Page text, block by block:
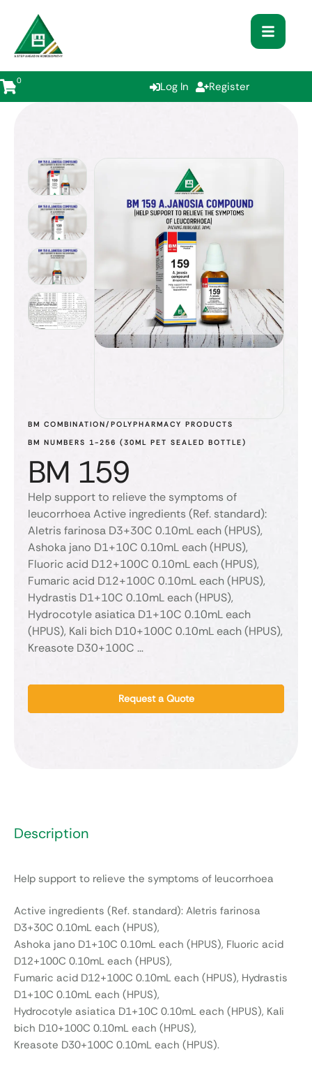
0 Log In Register
BM COMBINATION/POLYPHARMACY PRODUCTS
BM NUMBERS 1-256 (30ML PET SEALED BOTTLE)
BM 159
Help support to relieve the symptoms of
leucorrhoea Active ingredients (Ref. standard):
Aletris farinosa D3+30C 0.10mL each (HPUS),
Ashoka jano D1+10C 0.10mL each (HPUS),
Fluoric acid D12+100C 0.10mL each (HPUS),
Fumaric acid D12+100C 0.10mL each (HPUS),
Hydrastis D1+10C 0.10mL each (HPUS),
Hydrocotyle asiatica D1+10C 0.10mL each
(HPUS), Kali bich D10+100C 0.10mL each (HPUS),
Kreasote D30+100C …
Request a Quote
Description
Help support to relieve the symptoms of leucorrhoea
Active ingredients (Ref. standard): Aletris farinosa
D3+30C 0.10mL each (HPUS),
Ashoka jano D1+10C 0.10mL each (HPUS), Fluoric acid
D12+100C 0.10mL each (HPUS),
Fumaric acid D12+100C 0.10mL each (HPUS), Hydrastis
D1+10C 0.10mL each (HPUS),
Hydrocotyle asiatica D1+10C 0.10mL each (HPUS), Kali
bich D10+100C 0.10mL each (HPUS),
Kreasote D30+100C 0.10mL each (HPUS).